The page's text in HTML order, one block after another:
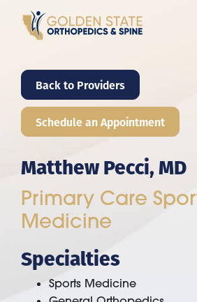
Back to Providers
Schedule an Appointment
Matthew Pecci, MD
Primary Care
Medicine
Specialties
Sports Medicine